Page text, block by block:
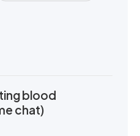
blood
chat)